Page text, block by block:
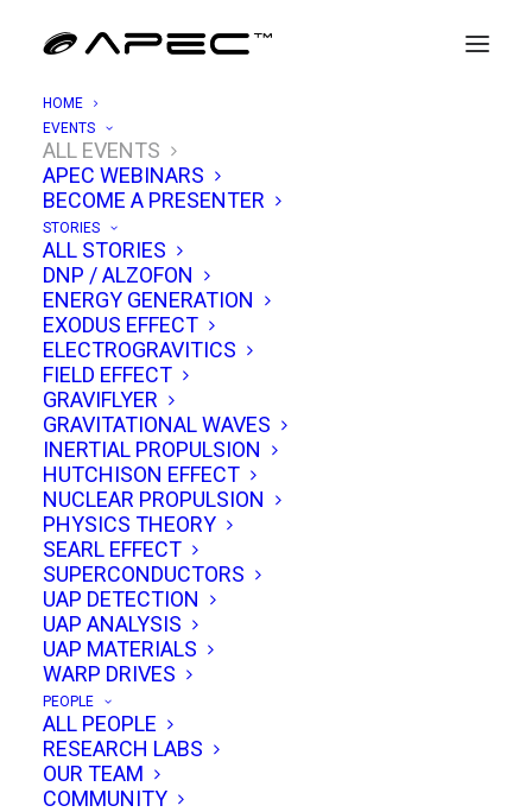
HOME
EVENTS
ALL EVENTS
APEC WEBINARS
BECOME A PRESENTER
STORIES
ALL STORIES
DNP / ALZOFON
ENERGY GENERATION
EXODUS EFFECT
ELECTROGRAVITICS
FIELD EFFECT
GRAVIFLYER
GRAVITATIONAL WAVES
INERTIAL PROPULSION
HUTCHISON EFFECT
NUCLEAR PROPULSION
PHYSICS THEORY
SEARL EFFECT
SUPERCONDUCTORS
UAP DETECTION
UAP ANALYSIS
UAP MATERIALS
WARP DRIVES
PEOPLE
ALL PEOPLE
RESEARCH LABS
OUR TEAM
COMMUNITY
APEC 5/15: UAP Debrief &
Gravitomagnetic Engineering
MAY 15, 2021 | INEVENTS
Jeremy Rys presents a UAP debrief, Todd
Desiato discusses FTL travel & Gary
Stephenson talks about Gravitomagnetic Field
Generation using High Permittivity Materials in
SMES Devices. We’ll also hear updates from
the Falcon Space team, and we’ll be finishing